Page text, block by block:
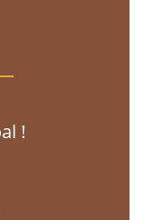
!